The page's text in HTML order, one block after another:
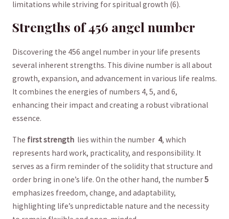
limitations while striving​ for ‍spiritual growth (6).
Strengths of ‍456 angel number
Discovering the ​456 angel number ​in your⁢ life presents
several inherent ⁢strengths. ‍This divine number is all ‌about
‌growth, expansion, and advancement in ‌various life realms.
‍It combines ⁣the ⁢energies⁢ of numbers ‍4, 5,‌ and​ 6,
enhancing their⁢ impact ⁢and ‌creating a robust ​vibrational
essence.
The first strength‍ lies within the number ‍ 4, which
represents hard⁢ work,⁤ practicality, and​ responsibility. It
serves as a firm reminder of the solidity that ​structure ​and
order bring in one’s life. On⁣ the⁣ other ​hand, the ⁢number⁢5
‍emphasizes freedom, change, and adaptability,
highlighting​ life’s unpredictable nature ​and the ‌necessity